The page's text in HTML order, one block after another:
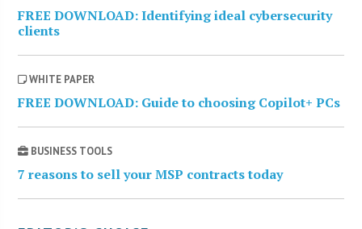
FREE DOWNLOAD: Identifying ideal cybersecurity
clients
WHITE PAPER
FREE DOWNLOAD: Guide to choosing Copilot+ PCs
BUSINESS TOOLS
7 reasons to sell your MSP contracts today